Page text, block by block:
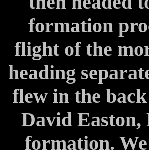
formation
flight of the
heading
flew in the
David
formation.